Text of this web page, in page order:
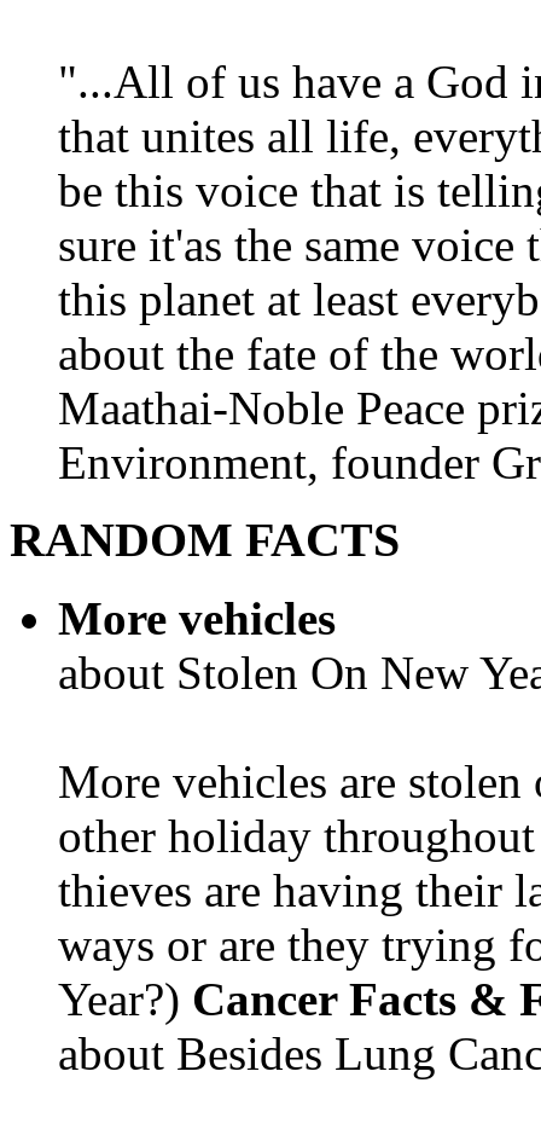
"...All of us have a God
that unites all life,
be this voice that is
sure it'as the same
this planet at least
about the fate of the
Maathai-Noble Peace
Environment, founder
RANDOM FACTS
More vehicles
about Stolen On New
More vehicles are
other holiday throughout
thieves are having their
ways or are they trying
Year?) Cancer Facts &
about Besides Lung